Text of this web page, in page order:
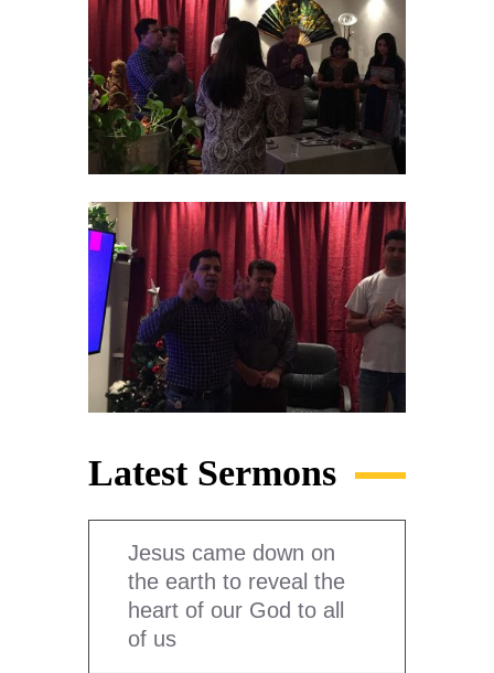
Latest Sermons
Jesus came down on
the earth to reveal the
heart of our God to all
of us